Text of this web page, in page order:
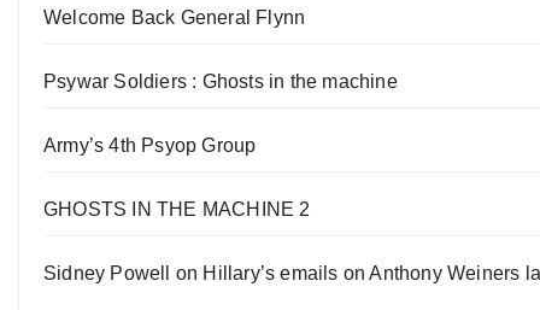
Welcome Back General Flynn
Psywar Soldiers : Ghosts in the machine
Army’s 4th Psyop Group
GHOSTS IN THE MACHINE 2
Sidney Powell on Hillary’s emails on Anthony Weiners